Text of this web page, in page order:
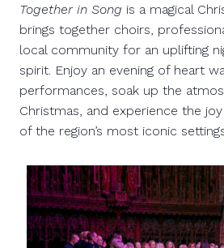
Together in Song is a magical
brings together choirs,
local community for an uplifting
spirit. Enjoy an evening of heart
performances, soak up the
Christmas, and experience the
of the region’s most iconic